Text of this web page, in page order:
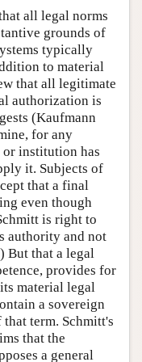
all legal norms
grounds of
typically
to material
that all legitimate
authorization is
(Kaufmann
for any
institution has
it. Subjects of
that a final
even though
is right to
authority and not
But that a legal
provides for
material legal
a sovereign
term. Schmitt's
that the
a general